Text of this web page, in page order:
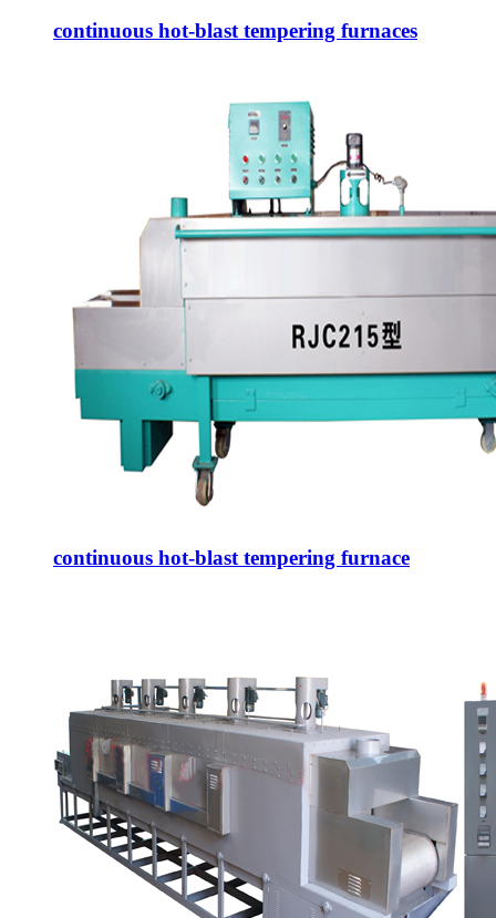
continuous hot-blast tempering furnaces
continuous hot-blast tempering furnace